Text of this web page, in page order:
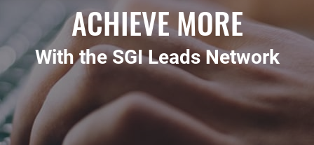
ACHIEVE MORE
With the SGI Leads Network